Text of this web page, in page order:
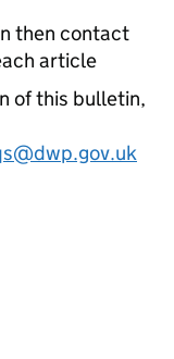
then contact
article
of this bulletin,